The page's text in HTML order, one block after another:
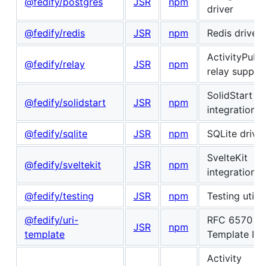
driver
@fedify/redis
JSR npm Redis driver
@fedify/relay JSR npm
ActivityPub
relay support
@fedify/solidstart JSR npm
SolidStart
integration
@fedify/sqlite
JSR npm SQLite driver
@fedify/sveltekit JSR npm
SvelteKit
integration
@fedify/testing
JSR npm
Testing
@fedify/uri-
template
JSR npm
RFC 6570
Template
Activity